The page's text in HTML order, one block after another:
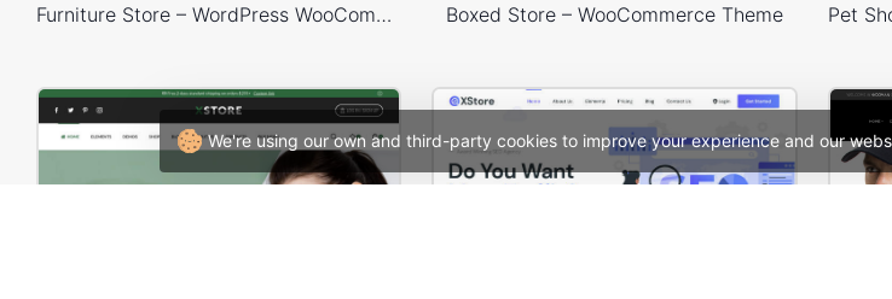
We're using our own and third-party cookies to improve your experience and our
Furniture Store – WordPress WooCommerce Theme Boxed Store – WooCommerce Theme